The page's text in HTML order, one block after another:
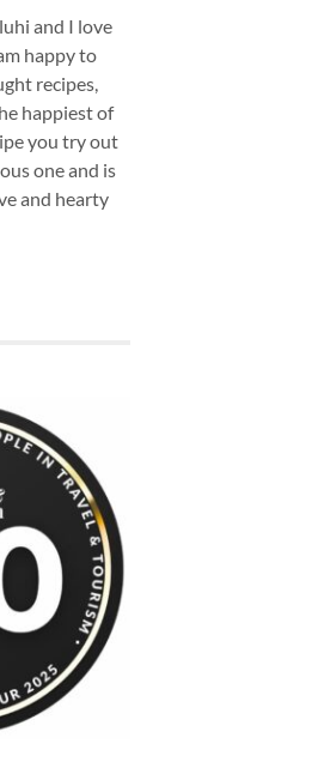
and I love
happy to
recipes,
happiest of
you try out
one and is
and hearty